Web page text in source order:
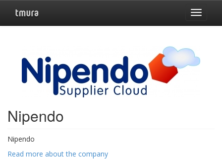
Toggle
Nipendo
Nipendo
Read more about the company